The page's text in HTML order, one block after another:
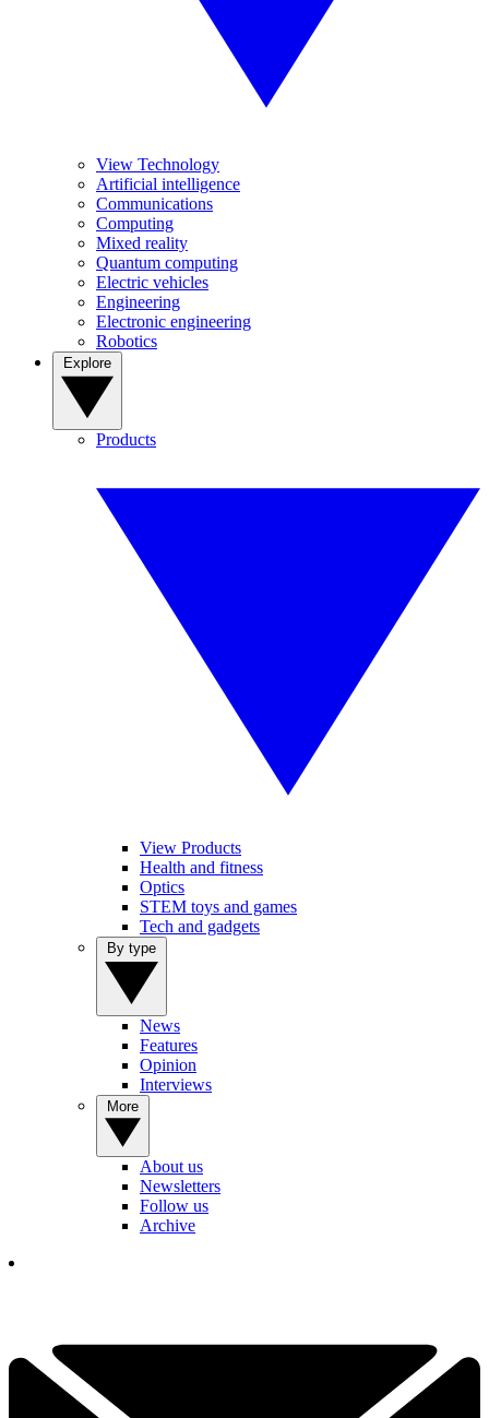
View Technology
Artificial intelligence
Communications
Computing
Mixed reality
Quantum computing
Electric vehicles
Engineering
Electronic engineering
Robotics
Products
View Products
Health and fitness
Optics
STEM toys and games
Tech and gadgets
News
Features
Opinion
Interviews
About us
Newsletters
Follow us
Archive